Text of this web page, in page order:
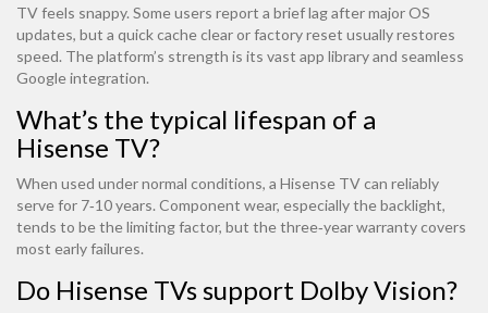
TV feels snappy. Some users report a brief lag after major OS
updates, but a quick cache clear or factory reset usually restores
speed. The platform’s strength is its vast app library and seamless
Google integration.
What’s the typical lifespan of a
Hisense TV?
When used under normal conditions, a Hisense TV can reliably
serve for 7‑10 years. Component wear, especially the backlight,
tends to be the limiting factor, but the three‑year warranty covers
most early failures.
Do Hisense TVs support Dolby Vision?